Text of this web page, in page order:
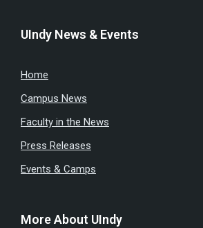
UIndy News & Events
Home
Campus News
Faculty in the News
Press Releases
Events & Camps
More About UIndy